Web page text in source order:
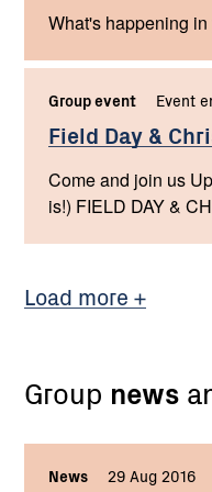
What's happening in
Group event Event
Field Day &
Come and join us
is!) FIELD DAY &
Load more
Group news
News 29 Aug 2016